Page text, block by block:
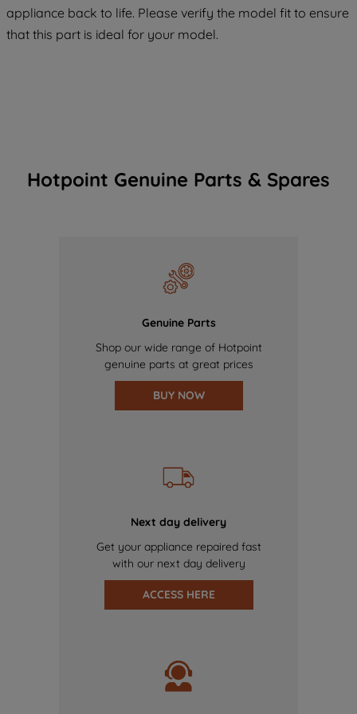
appliance back to life. Please verify the model fit to ensure
that this part is ideal for your model.
Hotpoint Genuine Parts & Spares
Genuine Parts
Shop our wide range of Hotpoint
genuine parts at great prices
BUY NOW
Next day delivery
Get your appliance repaired fast
with our next day delivery
ACCESS HERE
COOKIES", you consent to the use of all
of our cookies and the sharing of your
data with third parties for such purposes.